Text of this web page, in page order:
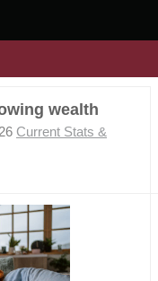
wealth
Current Stats &